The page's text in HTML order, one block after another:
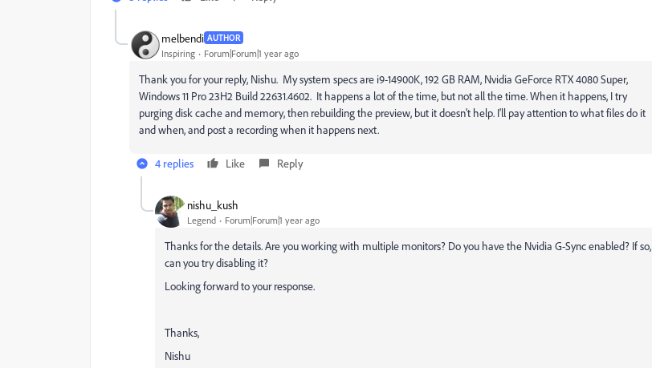
melbendi AUTHOR
Inspiring Forum|Forum|1 year ago
Thank you for your reply, Nishu. My system specs are i9-14900K, 192 GB RAM, Nvidia GeForce RTX 4080 Super,
Windows 11 Pro 23H2 Build 22631.4602. It happens a lot of the time, but not all the time. When it happens, I try
purging disk cache and memory, then rebuilding the preview, but it doesn't help. I'll pay attention to what files do it
and when, and post a recording when it happens next.
4 replies Like Reply
nishu_kush
Legend Forum|Forum|1 year ago
Thanks for the details. Are you working with multiple monitors? Do you have the Nvidia G-Sync enabled? If so,
can you try disabling it?
Looking forward to your response.
Thanks,
Nishu